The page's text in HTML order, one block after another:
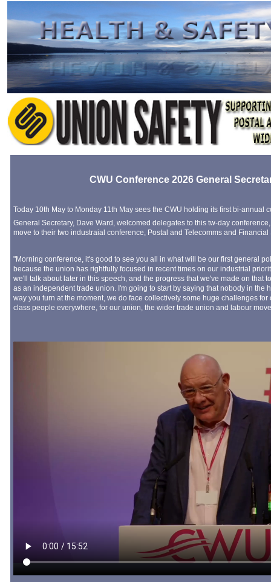
CWU Conference 2026 General
Today 10th May to Monday 11th May sees the CWU holding its first bi-annual
General Secretary, Dave Ward, welcomed delegates to this tw-day
move to their two industraial conference, Postal and Telecomms and Financial
"Morning conference, it's good to see you all in what will be our first general
because the union has rightfully focused in recent times on our industrial
we'll talk about later in this speech, and the progress that we've made on that
as an independent trade union. I'm going to start by saying that nobody in the
way you turn at the moment, we do face collectively some huge challenges
class people everywhere, for our union, the wider trade union and labour